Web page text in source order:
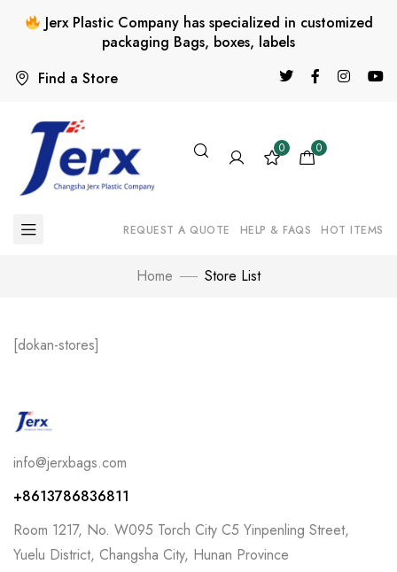
Find a Store
Jerx Plastic Company has specialized in customized
packaging Bags, boxes, labels
0 0
REQUEST A QUOTE HELP & FAQS HOT ITEMS
Home Store List
[dokan-stores]
info@jerxbags.com
+8613786836811
Room 1217, No. W095 Torch City C5 Yinpenling Street,
Yuelu District, Changsha City, Hunan Province